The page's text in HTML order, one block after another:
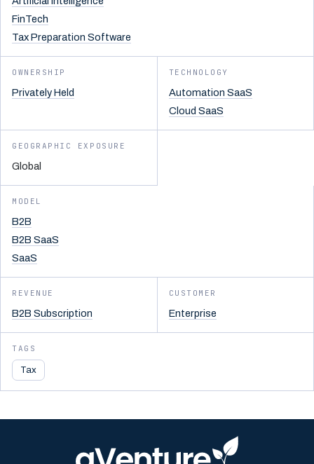
FinTech
Tax Preparation Software
OWNERSHIP
Privately Held
TECHNOLOGY
Automation SaaS
Cloud SaaS
GEOGRAPHIC EXPOSURE
Global
MODEL
B2B
B2B SaaS
SaaS
REVENUE
B2B Subscription
CUSTOMER
Enterprise
TAGS
Tax